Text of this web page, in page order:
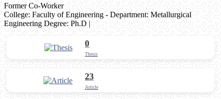
Former Co-Worker
College: Faculty of Engineering - Department: Metallurgical
Engineering Degree: Ph.D |
0
Thesis
23
Article